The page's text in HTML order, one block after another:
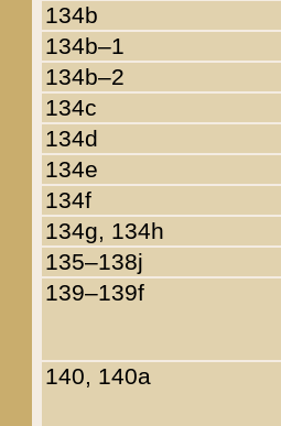
134b
134b–1
134b–2
134c
134d
134e
134f
134g, 134h
135–138j
139–139f
140, 140a